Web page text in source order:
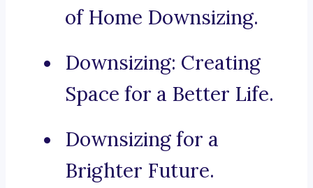
of Home Downsizing.
Downsizing: Creating
Space for a Better Life.
Downsizing for a
Brighter Future.